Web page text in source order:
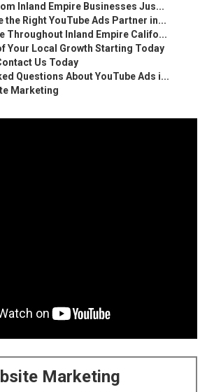
Inland Empire Businesses Jus...
the Right YouTube Ads Partner in...
Throughout Inland Empire Califo...
Your Local Growth Starting Today
Us Today
Questions About YouTube Ads i...
Marketing
Marketing